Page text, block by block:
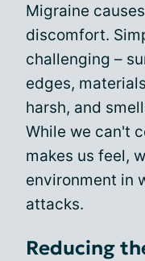
Migraine
discomfort.
challenging –
edges,
harsh, and
While we can't
makes us feel,
environment in
attacks.
Reducing